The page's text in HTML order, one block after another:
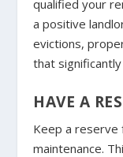
qualified your
a positive
evictions,
that
HAVE A
Keep a
maintenance.